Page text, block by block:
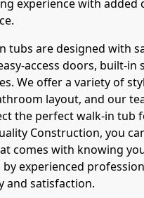
experience with added
tubs are designed with
access doors, built-in
We offer a variety of
layout, and our
the perfect walk-in tub
Construction, you
comes with knowing
by experienced
and satisfaction.